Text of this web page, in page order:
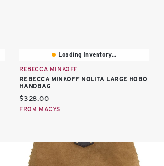
Loading Inventory...
REBECCA MINKOFF
REBECCA MINKOFF NOLITA LARGE HOBO
HANDBAG
Current price:
$328.00
FROM MACYS